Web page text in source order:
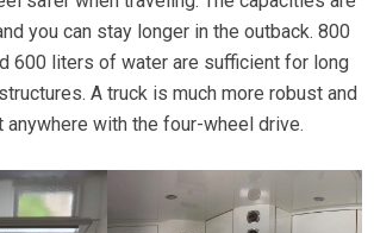
you can stay longer in the outback. 800
600 liters of water are sufficient for long
A truck is much more robust and
anywhere with the four-wheel drive.